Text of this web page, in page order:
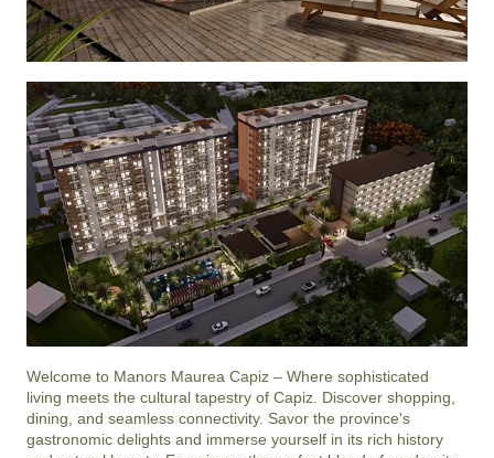
Welcome to Manors Maurea Capiz – Where sophisticated
living meets the cultural tapestry of Capiz. Discover shopping,
dining, and seamless connectivity. Savor the province's
gastronomic delights and immerse yourself in its rich history